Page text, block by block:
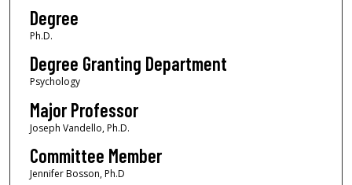
Degree
Ph.D.
Degree Granting Department
Psychology
Major Professor
Joseph Vandello, Ph.D.
Committee Member
Jennifer Bosson, Ph.D